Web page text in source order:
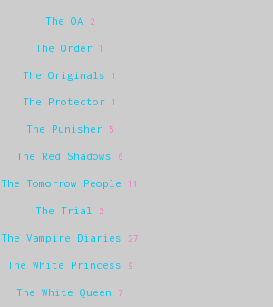
The OA 2
The Order 1
The Originals 1
The Protector 1
The Punisher 5
The Red Shadows 6
The Tomorrow People 11
The Trial 2
The Vampire Diaries 27
The White Princess 9
The White Queen 7